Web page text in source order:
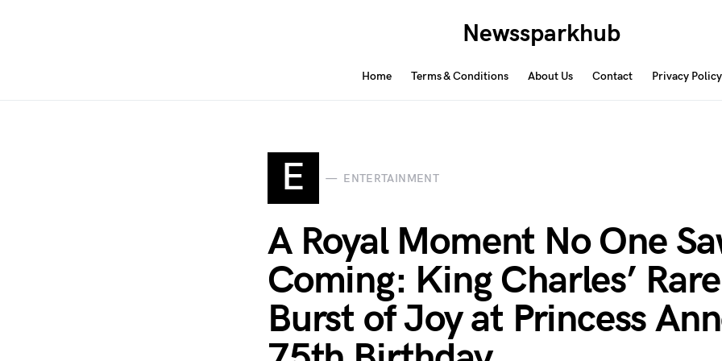
Newssparkhub
Home Terms & Conditions About Us Contact Privacy Policy
E ENTERTAINMENT
A Royal Moment No One
Coming: King Charles’ Rare
Burst of Joy at Princess